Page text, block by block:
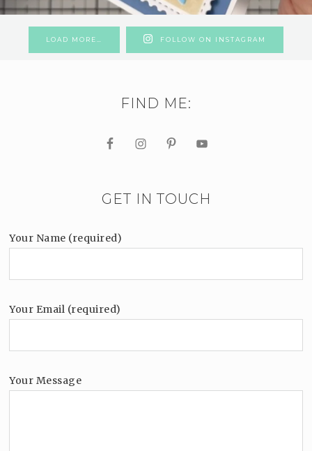
LOAD MORE… FOLLOW ON INSTAGRAM
FIND ME:
GET IN TOUCH
Your Name (required)
Your Email (required)
Your Message